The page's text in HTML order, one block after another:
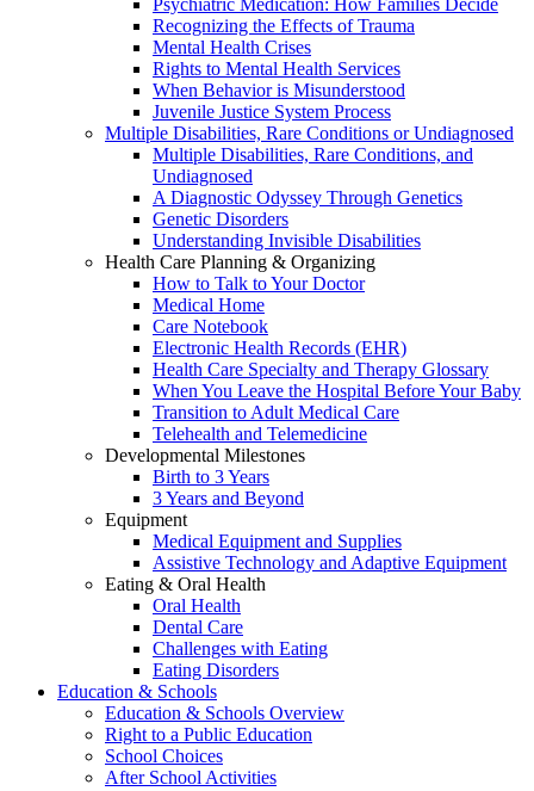
Psychiatric Medication: How Families Decide
Recognizing the Effects of Trauma
Mental Health Crises
Rights to Mental Health Services
When Behavior is Misunderstood
Juvenile Justice System Process
Multiple Disabilities, Rare Conditions or Undiagnosed
Multiple Disabilities, Rare Conditions, and
Undiagnosed
A Diagnostic Odyssey Through Genetics
Genetic Disorders
Understanding Invisible Disabilities
Health Care Planning & Organizing
How to Talk to Your Doctor
Medical Home
Care Notebook
Electronic Health Records (EHR)
Health Care Specialty and Therapy Glossary
When You Leave the Hospital Before Your Baby
Transition to Adult Medical Care
Telehealth and Telemedicine
Developmental Milestones
Birth to 3 Years
3 Years and Beyond
Equipment
Medical Equipment and Supplies
Assistive Technology and Adaptive Equipment
Eating & Oral Health
Oral Health
Dental Care
Challenges with Eating
Eating Disorders
Education & Schools
Education & Schools Overview
Right to a Public Education
School Choices
After School Activities